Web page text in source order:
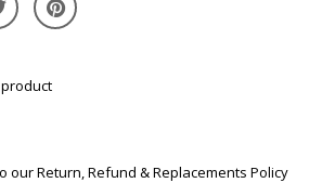
product
our Return, Refund & Replacements Policy